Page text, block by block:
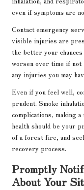
even if symptoms are
Contact emergency
visible injuries are
the better your
worsen over time if not
any injuries you may
Even if you feel well,
prudent. Smoke
complications, making
health should be your
of a forest fire, and
recovery process.
Promptly
About Your